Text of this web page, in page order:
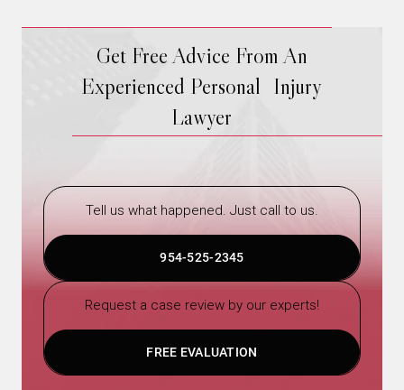
Get Free Advice From An
Experienced Personal Injury
Lawyer
Tell us what happened. Just call to us.
954-525-2345
Request a case review by our experts!
FREE EVALUATION